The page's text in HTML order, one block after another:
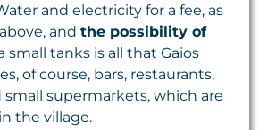
and electricity for a fee, as
and the possibility of
small tanks is all that Gaios
of course, bars, restaurants,
small supermarkets, which are
the village.